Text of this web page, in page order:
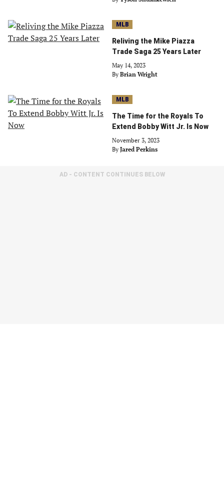
MLB
Reliving the Mike Piazza
Trade Saga 25 Years Later
May 14, 2023
By Brian Wright
MLB
The Time for the Royals To
Extend Bobby Witt Jr. Is Now
November 3, 2023
By Jared Perkins
AD - CONTENT CONTINUES BELOW